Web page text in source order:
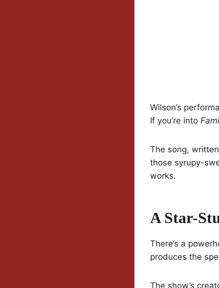
Wilson’s
If you’re into
The song,
those syrupy-
works.
A Star-
There’s a
produces the
The show’s